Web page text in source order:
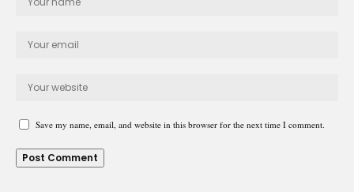
Save my name, email, and website in this browser for the next time I comment.